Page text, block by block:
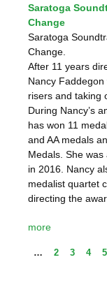
Saratoga
Change
Saratoga
Change.
After 11 years
Nancy
risers and taking
During Nancy’s
has won 11
and AA medals
Medals. She
in 2016. Nancy
medalist quartet
directing the
more
PAGES
… 2 3 4 5